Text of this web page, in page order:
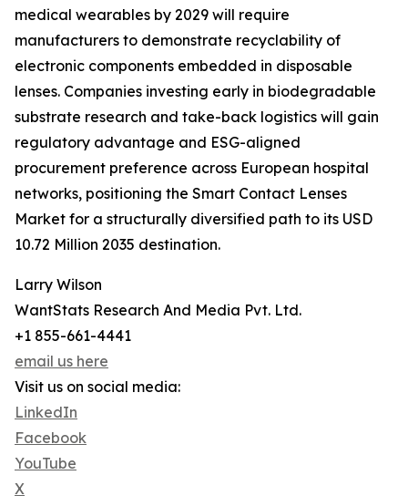
medical wearables by 2029 will require
manufacturers to demonstrate recyclability of
electronic components embedded in disposable
lenses. Companies investing early in biodegradable
substrate research and take-back logistics will gain
regulatory advantage and ESG-aligned
procurement preference across European hospital
networks, positioning the Smart Contact Lenses
Market for a structurally diversified path to its USD
10.72 Million 2035 destination.
Larry Wilson
WantStats Research And Media Pvt. Ltd.
+1 855-661-4441
email us here
Visit us on social media:
LinkedIn
Facebook
YouTube
X